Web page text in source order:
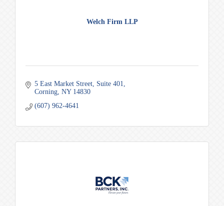
Welch Firm LLP
5 East Market Street
Suite 401
Corning NY 14830
(607) 962-4641